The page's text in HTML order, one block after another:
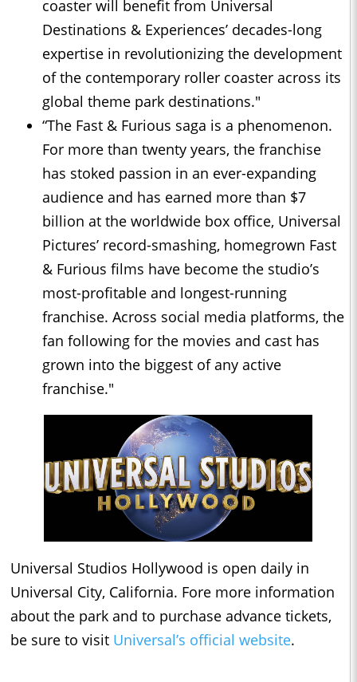
coaster will benefit from Universal
Destinations & Experiences’ decades-long
expertise in revolutionizing the development
of the contemporary roller coaster across its
global theme park destinations."
“The Fast & Furious saga is a phenomenon.
For more than twenty years, the franchise
has stoked passion in an ever-expanding
audience and has earned more than $7
billion at the worldwide box office, Universal
Pictures’ record-smashing, homegrown Fast
& Furious films have become the studio’s
most-profitable and longest-running
franchise. Across social media platforms, the
fan following for the movies and cast has
grown into the biggest of any active
franchise."
Universal Studios Hollywood is open daily in
Universal City, California. Fore more information
about the park and to purchase advance tickets,
be sure to visit Universal’s official website.